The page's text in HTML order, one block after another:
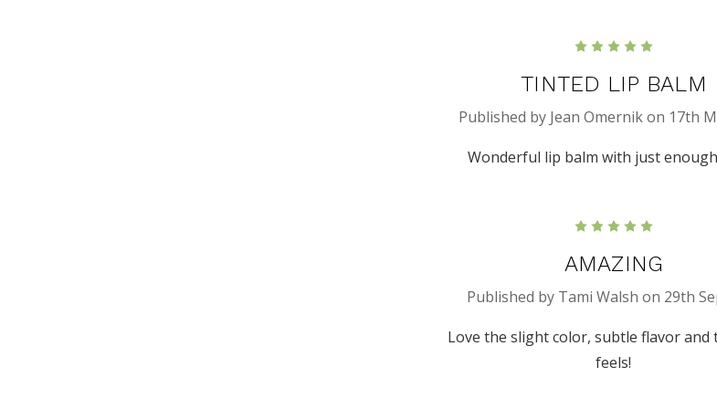
5
TINTED LIP BALM
Published by Jean Omernik on 17th
Wonderful lip balm with just
5
AMAZING
Published by Tami Walsh on 29th
Love the slight color, subtle flavor and
feels!